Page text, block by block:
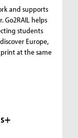
and supports
Go2RAIL helps
students
Europe,
at the same